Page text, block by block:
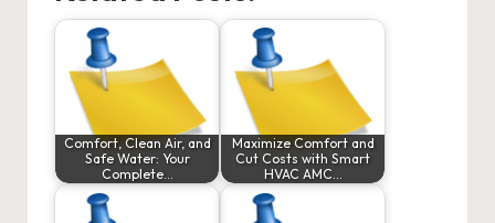
Comfort, Clean Air, and
Safe Water: Your
Complete…
Maximize Comfort and
Cut Costs with Smart
HVAC AMC…